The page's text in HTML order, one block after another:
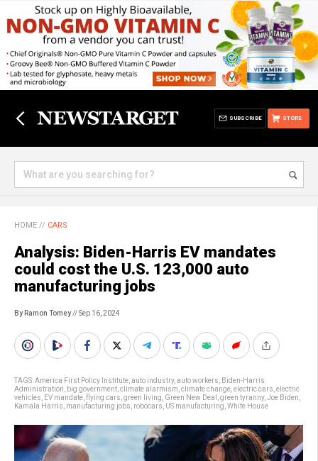
STORE
SUBSCRIBE
HOME // CARS
Analysis: Biden-Harris EV mandates
could cost the U.S. 123,000 auto
manufacturing jobs
By Ramon Tomey// Sep 16, 2024
TAGS:America First Policy Institute auto industry, auto workers
Biden-Harris
Administration
big government climate alarmism climate change electric cars electric
vehicles
EV mandate flying cars green living Green New Deal green tyranny, Joe Biden
Kamala Harris manufacturing jobs robocars US manufacturing White House